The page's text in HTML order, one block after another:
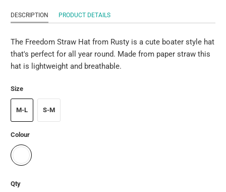
DESCRIPTION PRODUCT DETAILS
The Freedom Straw Hat from Rusty is a cute boater style hat
that's perfect for all year round. Made from paper straw this
hat is lightweight and breathable.
Size
M-L S-M
Colour
Qty